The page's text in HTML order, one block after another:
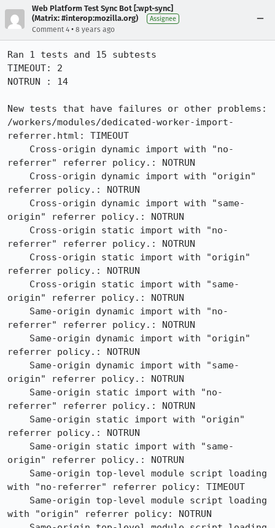
Web Platform Test Sync Bot [:wpt-sync]
(Matrix: #interop:mozilla.org)
Assignee
Comment 4 • 8 years ago
Ran 1 tests and 15 subtests
TIMEOUT: 2
NOTRUN : 14
New tests that have failures or other problems:
/workers/modules/dedicated-worker-import-
referrer.html: TIMEOUT
referrer" referrer policy.: NOTRUN
referrer policy.: NOTRUN
origin" referrer policy.: NOTRUN
referrer" referrer policy.: NOTRUN
referrer policy.: NOTRUN
origin" referrer policy.: NOTRUN
referrer" referrer policy.: NOTRUN
referrer policy.: NOTRUN
origin" referrer policy.: NOTRUN
referrer" referrer policy.: NOTRUN
referrer policy.: NOTRUN
origin" referrer policy.: NOTRUN
with "no-referrer" referrer policy: TIMEOUT
with "origin" referrer policy: NOTRUN